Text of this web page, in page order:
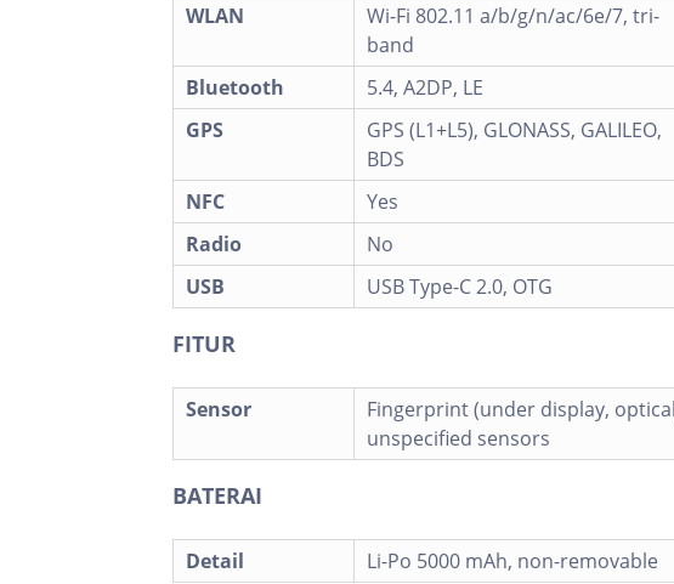
WLAN
Wi-Fi 802.11 a/b/g/n/ac/6e/7, tri-
band
Bluetooth 5.4, A2DP, LE
GPS
GPS (L1+L5), GLONASS, GALILEO,
BDS
NFC
Yes
Radio
No
USB
USB Type-C 2.0, OTG
FITUR
Sensor
Fingerprint (under display,
unspecified sensors
BATERAI
Detail Li-Po 5000 mAh, non-removable